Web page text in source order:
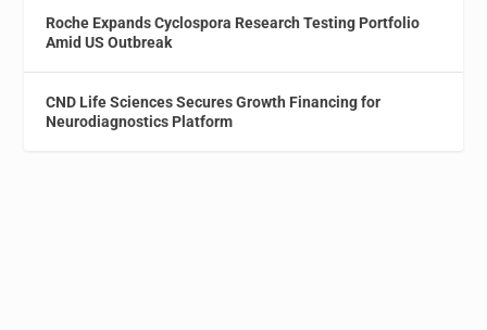
Roche Expands Cyclospora Research Testing Portfolio
Amid US Outbreak
CND Life Sciences Secures Growth Financing for
Neurodiagnostics Platform